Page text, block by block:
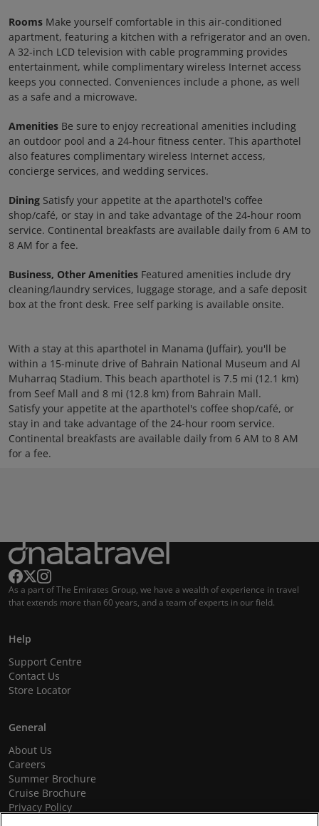
Rooms Make yourself comfortable in this air-conditioned
apartment, featuring a kitchen with a refrigerator and an oven.
A 32-inch LCD television with cable programming provides
entertainment, while complimentary wireless Internet access
keeps you connected. Conveniences include a phone, as well
as a safe and a microwave.
Amenities Be sure to enjoy recreational amenities including
an outdoor pool and a 24-hour fitness center. This aparthotel
also features complimentary wireless Internet access,
concierge services, and wedding services.
Dining Satisfy your appetite at the aparthotel's coffee
shop/café, or stay in and take advantage of the 24-hour room
service. Continental breakfasts are available daily from 6 AM to
8 AM for a fee.
Business, Other Amenities Featured amenities include dry
cleaning/laundry services, luggage storage, and a safe deposit
box at the front desk. Free self parking is available onsite.
With a stay at this aparthotel in Manama (Juffair), you'll be
within a 15-minute drive of Bahrain National Museum and Al
Muharraq Stadium. This beach aparthotel is 7.5 mi (12.1 km)
from Seef Mall and 8 mi (12.8 km) from Bahrain Mall.
Satisfy your appetite at the aparthotel's coffee shop/café, or
stay in and take advantage of the 24-hour room service.
Continental breakfasts are available daily from 6 AM to 8 AM
for a fee.
As a part of The Emirates Group, we have a wealth of experience in travel
that extends more than 60 years, and a team of experts in our field.
Help
Support Centre
Contact Us
Store Locator
General
About Us
Careers
Summer Brochure
Cruise Brochure
Privacy Policy